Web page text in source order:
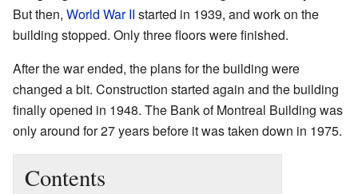
But then, World War II started in 1939, and work on the
building stopped. Only three floors were finished.
After the war ended, the plans for the building were
changed a bit. Construction started again and the building
finally opened in 1948. The Bank of Montreal Building was
only around for 27 years before it was taken down in 1975.
Contents